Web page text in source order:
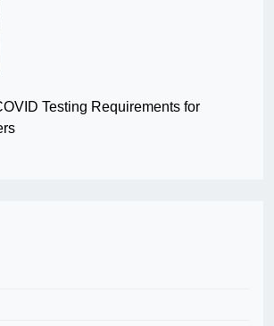
Testing Requirements for